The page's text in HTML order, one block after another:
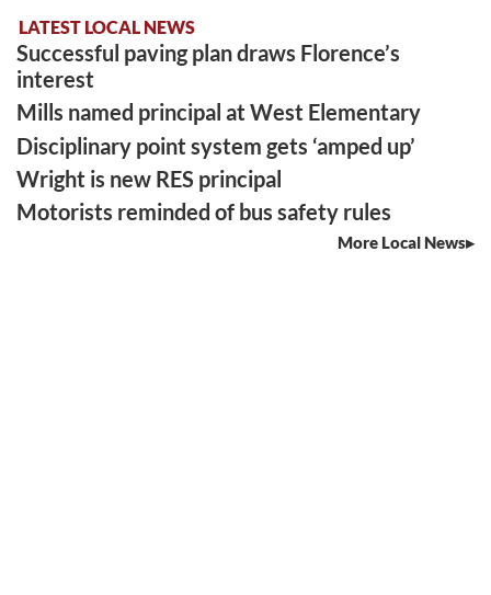
LATEST LOCAL NEWS
Successful paving plan draws Florence’s
interest
Mills named principal at West Elementary
Disciplinary point system gets ‘amped up’
Wright is new RES principal
Motorists reminded of bus safety rules
More Local News